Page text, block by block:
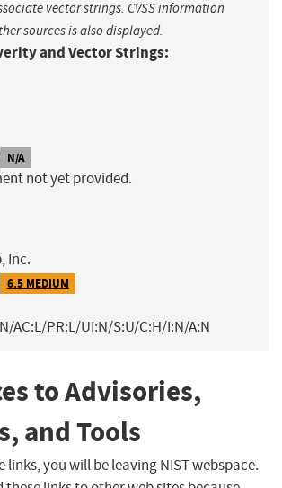
vector strings. CVSS information
sources is also displayed.
and Vector Strings:
N/A
not yet provided.
Inc.
6.5 MEDIUM
AC:L/PR:L/UI:N/S:U/C:H/I:N/A:N
to Advisories,
and Tools
links, you will be leaving NIST webspace.